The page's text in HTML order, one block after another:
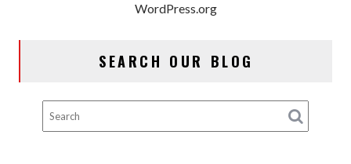
WordPress.org
SEARCH OUR BLOG